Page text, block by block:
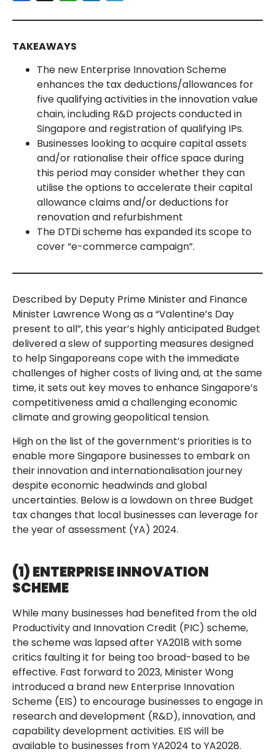
TAKEAWAYS
The new Enterprise Innovation Scheme
enhances the tax deductions/allowances for
five qualifying activities in the innovation value
chain, including R&D projects conducted in
Singapore and registration of qualifying IPs.
Businesses looking to acquire capital assets
and/or rationalise their office space during
this period may consider whether they can
utilise the options to accelerate their capital
allowance claims and/or deductions for
renovation and refurbishment
The DTDi scheme has expanded its scope to
cover “e-commerce campaign”.
Described by Deputy Prime Minister and Finance
Minister Lawrence Wong as a “Valentine’s Day
present to all”, this year’s highly anticipated Budget
delivered a slew of supporting measures designed
to help Singaporeans cope with the immediate
challenges of higher costs of living and, at the same
time, it sets out key moves to enhance Singapore’s
competitiveness amid a challenging economic
climate and growing geopolitical tension.
High on the list of the government’s priorities is to
enable more Singapore businesses to embark on
their innovation and internationalisation journey
despite economic headwinds and global
uncertainties. Below is a lowdown on three Budget
tax changes that local businesses can leverage for
the year of assessment (YA) 2024.
(1) ENTERPRISE INNOVATION
SCHEME
While many businesses had benefited from the old
Productivity and Innovation Credit (PIC) scheme,
the scheme was lapsed after YA2018 with some
critics faulting it for being too broad-based to be
effective. Fast forward to 2023, Minister Wong
introduced a brand new Enterprise Innovation
Scheme (EIS) to encourage businesses to engage in
research and development (R&D), innovation, and
capability development activities. EIS will be
available to businesses from YA2024 to YA2028.